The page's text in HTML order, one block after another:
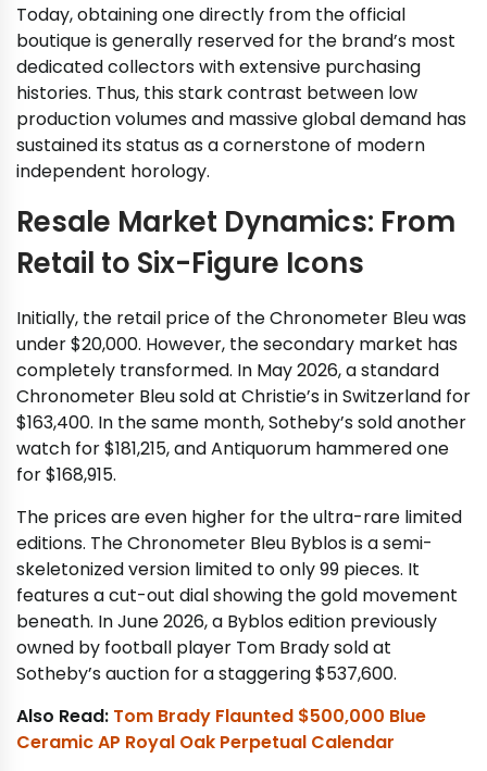
Today, obtaining one directly from the official
boutique is generally reserved for the brand’s most
dedicated collectors with extensive purchasing
histories. Thus, this stark contrast between low
production volumes and massive global demand has
sustained its status as a cornerstone of modern
independent horology.
Resale Market Dynamics: From
Retail to Six-Figure Icons
Initially, the retail price of the Chronometer Bleu was
under $20,000. However, the secondary market has
completely transformed. In May 2026, a standard
Chronometer Bleu sold at Christie’s in Switzerland for
$163,400. In the same month, Sotheby’s sold another
watch for $181,215, and Antiquorum hammered one
for $168,915.
The prices are even higher for the ultra-rare limited
editions. The Chronometer Bleu Byblos is a semi-
skeletonized version limited to only 99 pieces. It
features a cut-out dial showing the gold movement
beneath. In June 2026, a Byblos edition previously
owned by football player Tom Brady sold at
Sotheby’s auction for a staggering $537,600.
Also Read: Tom Brady Flaunted $500,000 Blue
Ceramic AP Royal Oak Perpetual Calendar